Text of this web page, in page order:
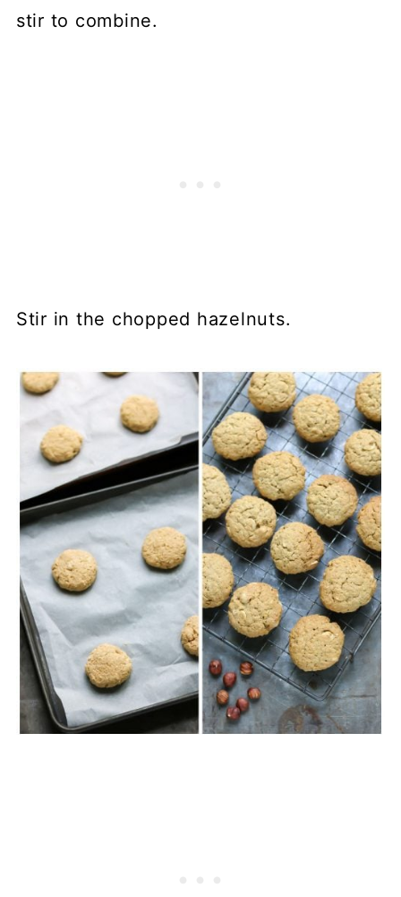
stir to combine.
Stir in the chopped hazelnuts.